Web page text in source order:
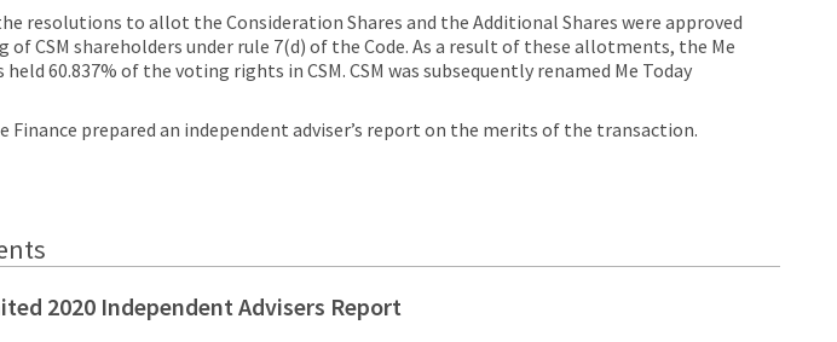
resolutions to allot the Consideration Shares and the Additional Shares were approved
of CSM shareholders under rule 7(d) of the Code. As a result of these allotments, the Me
held 60.837% of the voting rights in CSM. CSM was subsequently renamed Me Today
Finance prepared an independent adviser’s report on the merits of the transaction.
2020 Independent Advisers Report